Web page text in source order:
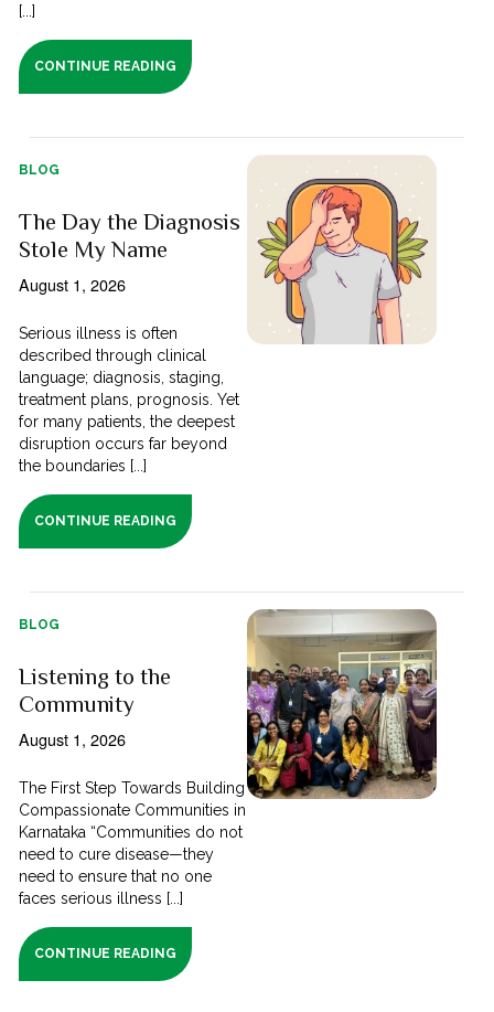
[...]
CONTINUE READING
BLOG
The Day the Diagnosis
Stole My Name
August 1, 2026
Serious illness is often
described through clinical
language; diagnosis, staging,
treatment plans, prognosis. Yet
for many patients, the deepest
disruption occurs far beyond
the boundaries [...]
CONTINUE READING
BLOG
Listening to the
Community
August 1, 2026
The First Step Towards Building
Compassionate Communities in
Karnataka “Communities do not
need to cure disease—they
need to ensure that no one
faces serious illness [...]
CONTINUE READING